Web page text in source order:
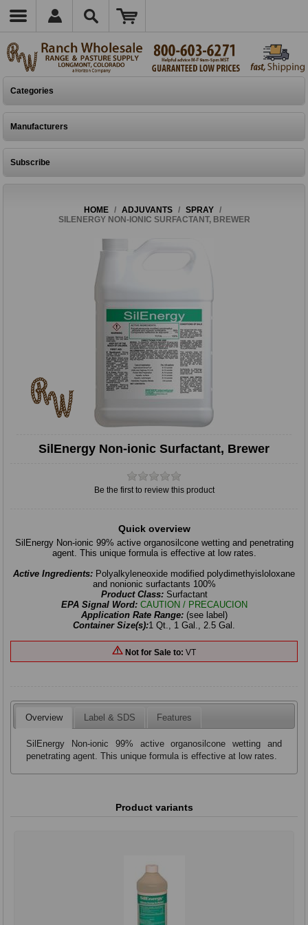
Categories
Manufacturers
Subscribe
HOME / ADJUVANTS / SPRAY
/
SILENERGY NON-IONIC SURFACTANT, BREWER
SilEnergy Non-ionic Surfactant, Brewer
Be the first to review this product
Quick overview
SilEnergy Non-ionic 99% active organosilcone wetting and penetrating
agent. This unique formula is effective at low rates.
Active Ingredients: Polyalkyleneoxide modified polydimethyisloloxane
and nonionic surfactants 100%
Product Class:Surfactant
EPA Signal Word: CAUTION / PRECAUCION
Application Rate Range: (see label)
Container Size(s):1 Qt., 1 Gal., 2.5 Gal.
Not for Sale to: VT
Overview Label & SDS Features
SilEnergy Non-ionic 99% active organosilcone wetting and
penetrating agent. This unique formula is effective at low rates.
Product variants